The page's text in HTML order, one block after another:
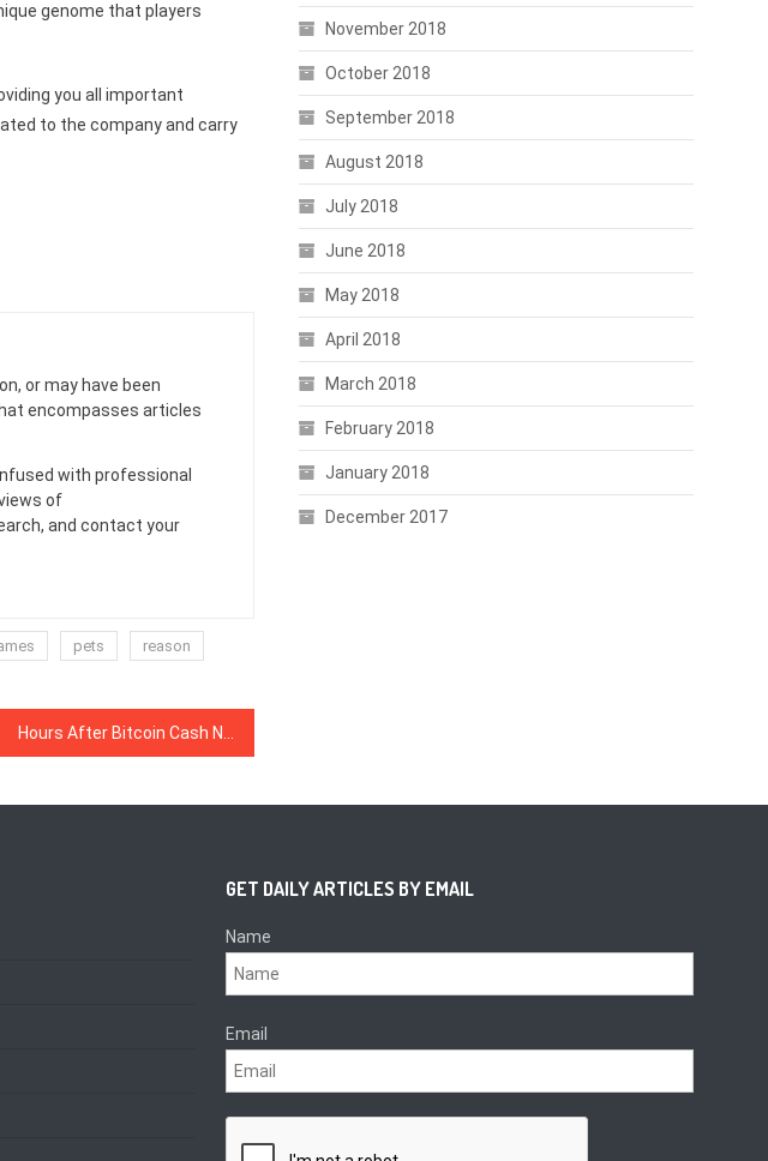
genome that players
you all important
to the company and carry
or may have been
encompasses articles
with professional
of
and contact your
pets
reason
November 2018
October 2018
September 2018
August 2018
July 2018
June 2018
May 2018
April 2018
March 2018
February 2018
January 2018
December 2017
GET DAILY ARTICLES BY EMAIL
Name
Email